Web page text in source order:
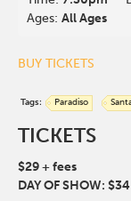
Ages:All Ages
BUY TICKETS
Tags: Paradiso
TICKETS
$29 + fees
DAY OF SHOW: